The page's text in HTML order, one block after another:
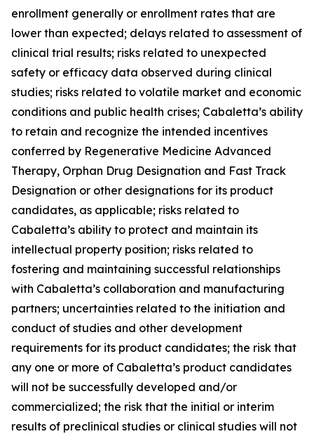
enrollment generally or enrollment rates that are
lower than expected; delays related to assessment of
clinical trial results; risks related to unexpected
safety or efficacy data observed during clinical
studies; risks related to volatile market and economic
conditions and public health crises; Cabaletta’s ability
to retain and recognize the intended incentives
conferred by Regenerative Medicine Advanced
Therapy, Orphan Drug Designation and Fast Track
Designation or other designations for its product
candidates, as applicable; risks related to
Cabaletta’s ability to protect and maintain its
intellectual property position; risks related to
fostering and maintaining successful relationships
with Cabaletta’s collaboration and manufacturing
partners; uncertainties related to the initiation and
conduct of studies and other development
requirements for its product candidates; the risk that
any one or more of Cabaletta’s product candidates
will not be successfully developed and/or
commercialized; the risk that the initial or interim
results of preclinical studies or clinical studies will not